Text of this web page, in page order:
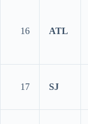
16 ATL
17 SJ